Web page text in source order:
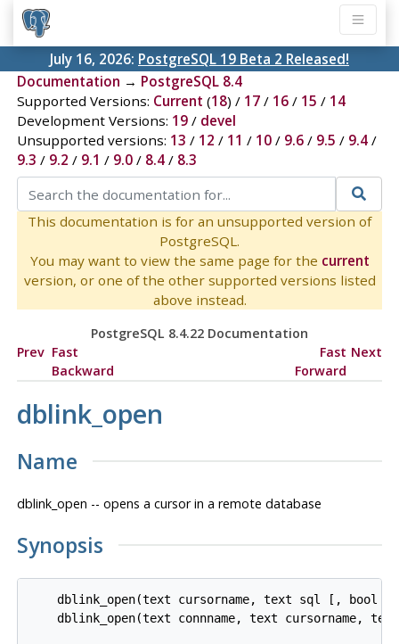
July 16, 2026: PostgreSQL 19 Beta 2 Released!
Documentation → PostgreSQL 8.4
Supported Versions: Current (18) / 17/ 16/ 15 / 14
Development Versions: 19/ devel
Unsupported versions: 13 / 12 / 11 / 10/ 9.6/ 9.5 / 9.4/
9.3 / 9.2 / 9.1 / 9.0/ 8.4/ 8.3
This documentation is for an unsupported version of
PostgreSQL.
You may want to view the same page for the current
version, or one of the other supported versions listed
above instead.
PostgreSQL 8.4.22 Documentation
Prev Fast
Backward
Fast
Forward
Next
dblink_open
Name
dblink_open -- opens a cursor in a remote database
Synopsis
dblink_open(text cursorname, text sql [, bool
dblink_open(text connname, text cursorname,